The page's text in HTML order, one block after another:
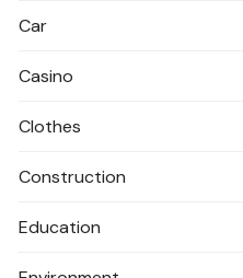
Car
Casino
Clothes
Construction
Education